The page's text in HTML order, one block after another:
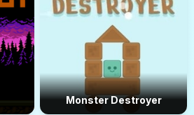
Monster Destroyer